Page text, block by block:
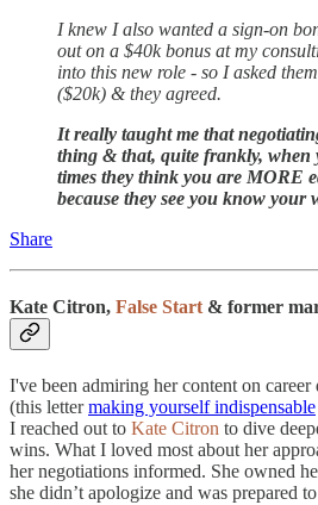
I knew I also wanted a sign-on
out on a $40k bonus at my
into this new role - so I asked
($20k) & they agreed.
It really taught me that
thing & that, quite frankly, when
times they think you are MORE
because they see you know your
Share
Kate Citron, False Start & former
I've been admiring her content on
(this lettermaking yourself indispensable
I reached out to Kate Citron to dive
wins. What I loved most about her
her negotiations informed. She owned
she didn’t apologize and was prepared